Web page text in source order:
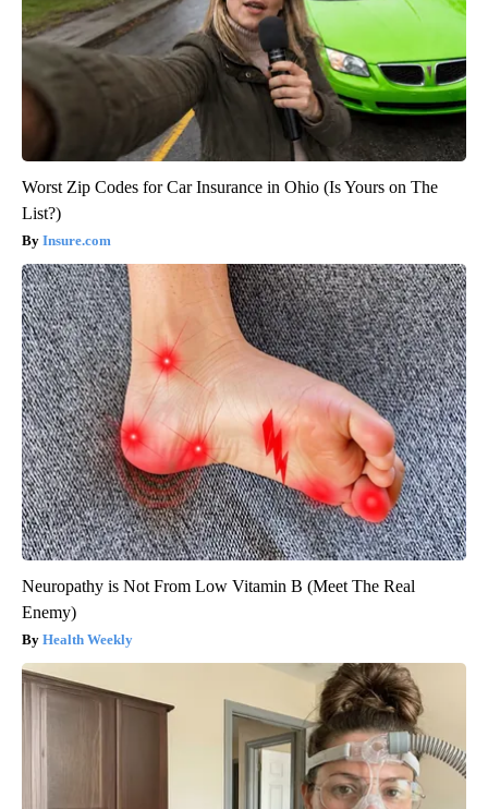
Worst Zip Codes for Car Insurance in Ohio (Is Yours on The
List?)
Insure.com
Neuropathy is Not From Low Vitamin B (Meet The Real
Enemy)
Health Weekly